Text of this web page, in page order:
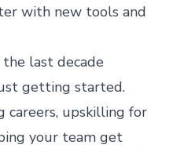
with new tools and
the last decade
getting started.
careers, upskilling for
your team get